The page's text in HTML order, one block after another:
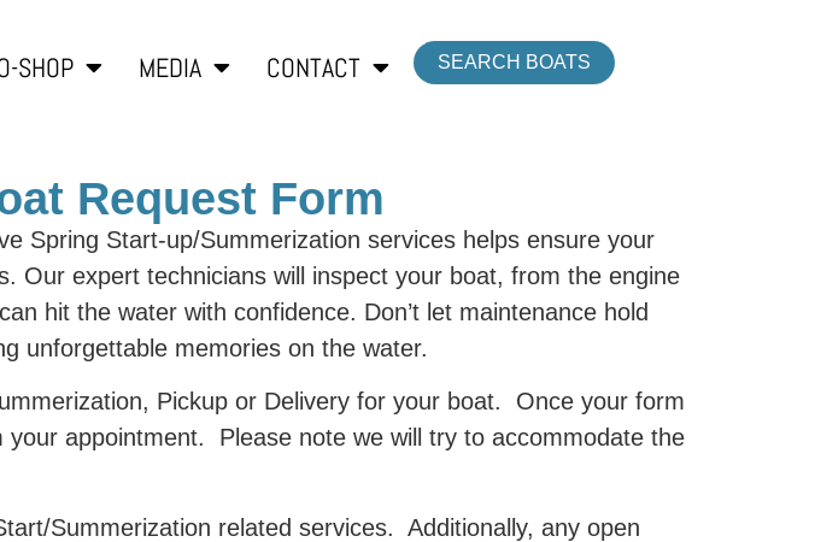
SHOP MEDIA CONTACT SEARCH BOATS
Request Form
Spring Start-up/Summerization services helps ensure your
Our expert technicians will inspect your boat, from the engine
hit the water with confidence. Don’t let maintenance hold
unforgettable memories on the water.
Pickup or Delivery for your boat. Once your form
appointment. Please note we will try to accommodate the
Summerization related services. Additionally, any open